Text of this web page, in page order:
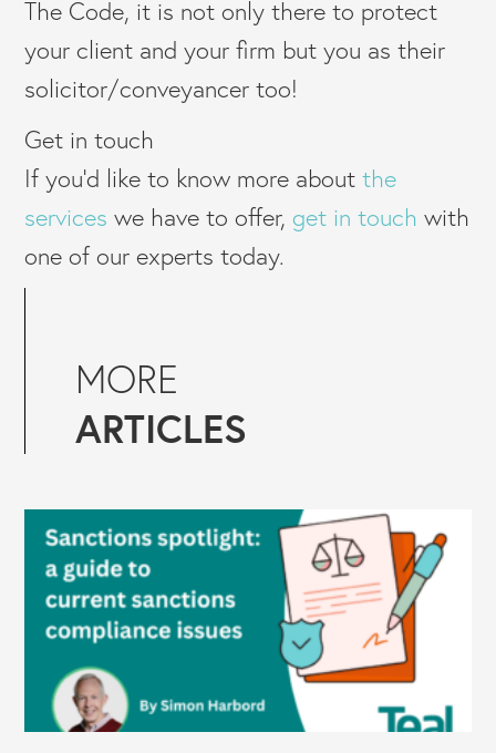
The Code, it is not only there to protect
your client and your firm but you as their
solicitor/conveyancer too!
Get in touch
If you’d like to know more aboutthe
services we have to offer, get in touch with
one of our experts today.
MORE
ARTICLES